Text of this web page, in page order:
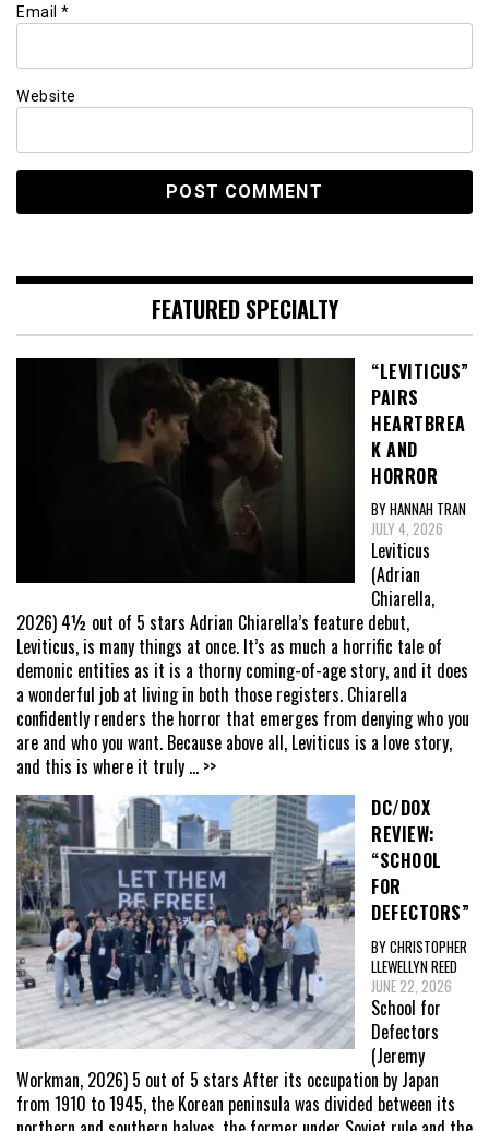
Email *
Website
FEATURED SPECIALTY
“LEVITICUS”
PAIRS
HEARTBREA
K AND
HORROR
BY HANNAH TRAN
JULY 4, 2026
Leviticus
(Adrian
Chiarella,
2026) 4½ out of 5 stars Adrian Chiarella’s feature debut,
Leviticus, is many things at once. It’s as much a horrific tale of
demonic entities as it is a thorny coming-of-age story, and it does
a wonderful job at living in both those registers. Chiarella
confidently renders the horror that emerges from denying who you
are and who you want. Because above all, Leviticus is a love story,
and this is where it truly ... >>
DC/DOX
REVIEW:
“SCHOOL
FOR
DEFECTORS”
BY CHRISTOPHER
LLEWELLYN REED
JUNE 22, 2026
School for
Defectors
(Jeremy
Workman, 2026) 5 out of 5 stars After its occupation by Japan
from 1910 to 1945, the Korean peninsula was divided between its